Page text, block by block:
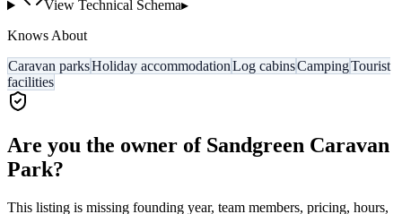
View Technical Schema▸
Knows About
Caravan parksHoliday accommodationLog cabinsCampingTourist
facilities
Are you the owner of Sandgreen Caravan
Park?
This listing is missing founding year, team members, pricing, hours,